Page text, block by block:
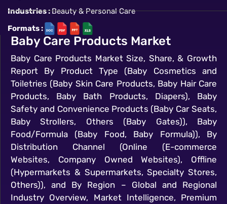
Industries :Beauty & Personal Care
Formats :
Baby Care Products Market
Baby Care Products Market Size, Share, & Growth
Report By Product Type (Baby Cosmetics and
Toiletries (Baby Skin Care Products, Baby Hair Care
Products, Baby Bath Products, Diapers), Baby
Safety and Convenience Products (Baby Car Seats,
Baby Strollers, Others (Baby Gates)), Baby
Food/Formula (Baby Food, Baby Formula)), By
Distribution Channel (Online (E-commerce
Websites, Company Owned Websites), Offline
(Hypermarkets & Supermarkets, Specialty Stores,
Others)), and By Region – Global and Regional
Industry Overview, Market Intelligence, Premium